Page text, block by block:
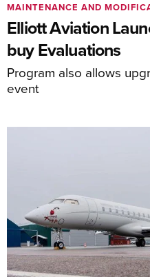
Elliott Aviation
buy Evaluations
Program also allows
event
MAINTENANCE AND